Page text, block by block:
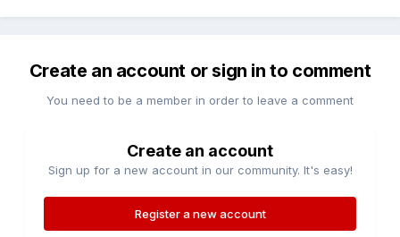
Create an account or sign in to comment
You need to be a member in order to leave a comment
Create an account
Sign up for a new account in our community. It's easy!
Register a new account